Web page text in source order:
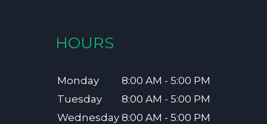
HOURS
Monday
8:00 AM - 5:00 PM
Tuesday
8:00 AM - 5:00 PM
Wednesday 8:00 AM - 5:00 PM